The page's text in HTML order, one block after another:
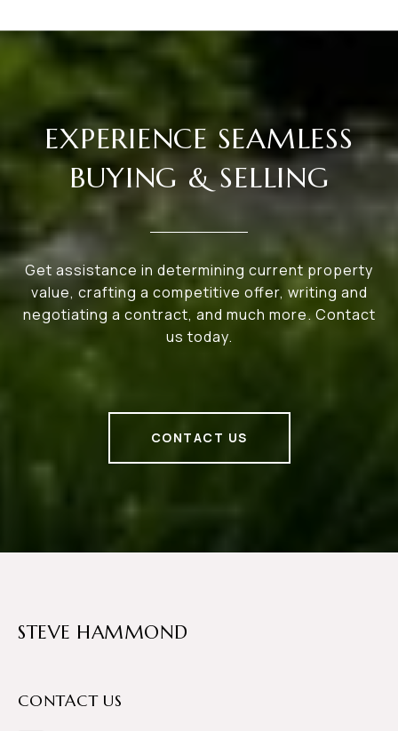
EXPERIENCE SEAMLESS
BUYING & SELLING
Get assistance in determining current property
value, crafting a competitive offer, writing and
negotiating a contract, and much more. Contact
us today.
CONTACT US
STEVE HAMMOND
CONTACT US